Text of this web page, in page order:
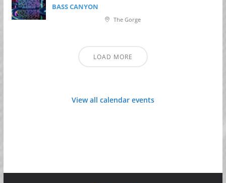
BASS CANYON
The Gorge
LOAD MORE
View all calendar events